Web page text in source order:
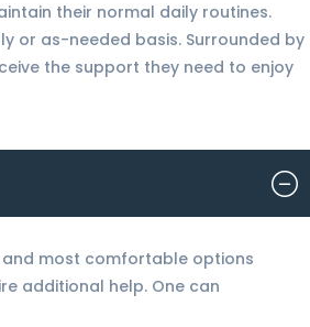
their normal daily routines.
or as-needed basis. Surrounded by
the support they need to enjoy
most comfortable options
additional help. One can